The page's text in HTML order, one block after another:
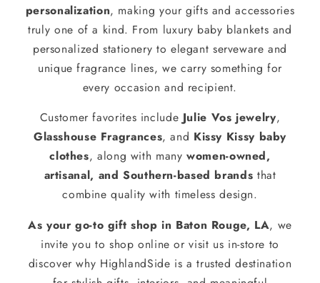
personalization, making your gifts and accessories
truly one of a kind. From luxury baby blankets and
personalized stationery to elegant serveware and
unique fragrance lines, we carry something for
every occasion and recipient.
Customer favorites include Julie Vos jewelry,
Glasshouse Fragrances, and Kissy Kissy baby
clothes, along with manywomen-owned,
artisanal, and Southern-based brands that
combine quality with timeless design.
As your go-to gift shop in Baton Rouge, LA, we
invite you to shop online or visit us in-store to
discover why HighlandSide is a trusted destination